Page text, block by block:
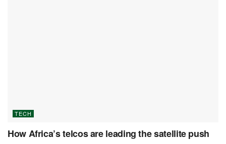
TECH
How Africa’s telcos are leading the satellite push